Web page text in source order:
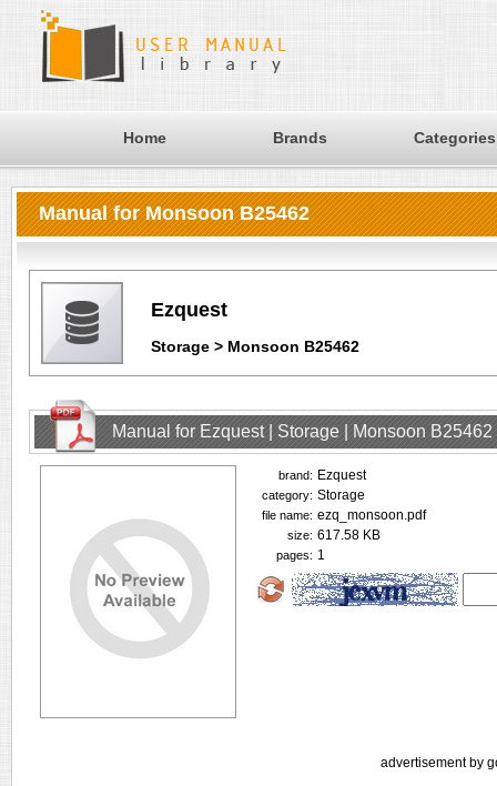
Home Brands Categories
Manual for Monsoon B25462
Ezquest
Storage > Monsoon B25462
Manual for Ezquest | Storage | Monsoon
brand: Ezquest
category: Storage
file name: ezq_monsoon.pdf
size: 617.58 KB
pages: 1
advertisement by